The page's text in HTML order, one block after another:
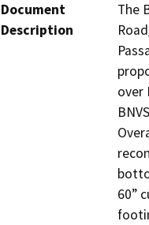
Document
Description
The
over
60”